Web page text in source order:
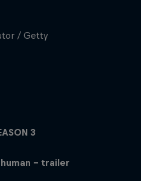
/ Getty
3
– trailer